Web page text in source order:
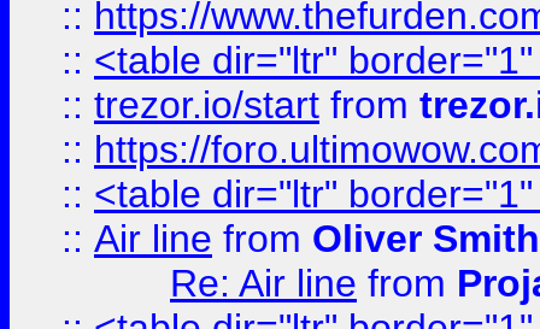
:: https://
:: <table dir="ltr"
:: trezor.io/start from
:: https://
:: <table dir="ltr"
:: Air line from Oliver Smith
Re: Air line from